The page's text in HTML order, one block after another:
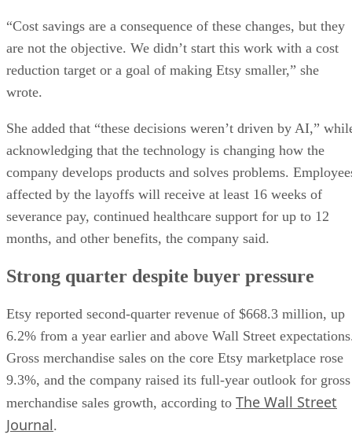
“Cost savings are a consequence of these changes, but they
are not the objective. We didn’t start this work with a cost
reduction target or a goal of making Etsy smaller,” she
wrote.
She added that “these decisions weren’t driven by AI,”
acknowledging that the technology is changing how the
company develops products and solves problems.
affected by the layoffs will receive at least 16 weeks of
severance pay, continued healthcare support for up to 12
months, and other benefits, the company said.
Strong quarter despite buyer pressure
Etsy reported second-quarter revenue of $668.3 million, up
6.2% from a year earlier and above Wall Street
Gross merchandise sales on the core Etsy marketplace rose
9.3%, and the company raised its full-year outlook for gross
merchandise sales growth, according to The Wall Street
Journal.